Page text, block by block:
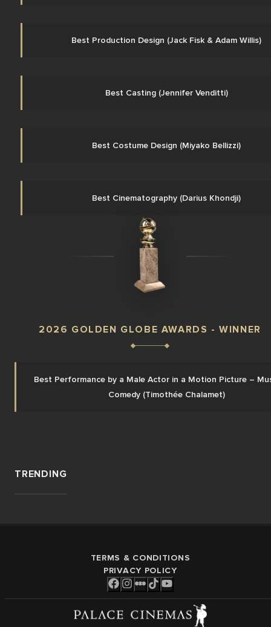
Best Production Design (Jack Fisk & Adam Willis)
Best Casting (Jennifer Venditti)
Best Costume Design (Miyako Bellizzi)
Best Cinematography (Darius Khondji)
2026 GOLDEN GLOBE AWARDS - WINNER
Best Performance by a Male Actor in a Motion Picture –
Comedy (Timothée Chalamet)
TRENDING
TERMS & CONDITIONS
PRIVACY POLICY